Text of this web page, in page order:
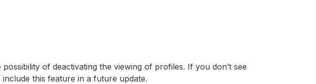
of deactivating the viewing of profiles. If you don’t see
this feature in a future update.